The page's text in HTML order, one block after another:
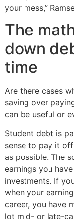
your mess,”
The
down
time
Are there cases
saving over
can be useful or
Student debt is
sense to pay it
as possible. The
earnings you
investments. If
when your
career, you have
lot mid- or late-